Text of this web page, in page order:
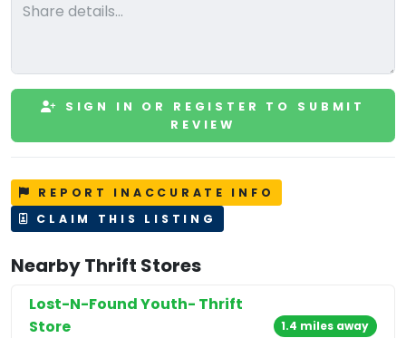
SIGN IN OR REGISTER TO SUBMIT
REVIEW
REPORT INACCURATE INFO
CLAIM THIS LISTING
Nearby Thrift Stores
Lost-N-Found Youth- Thrift
Store
1.4 miles away